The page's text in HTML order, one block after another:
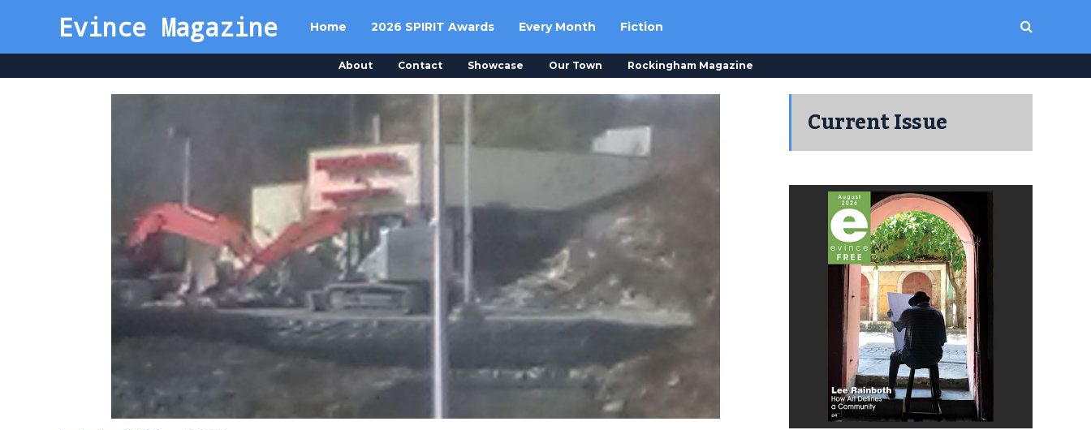
Evince Magazine Home 2026 SPIRIT Awards Every Month Fiction
About Contact Showcase Our Town Rockingham Magazine
Current Issue